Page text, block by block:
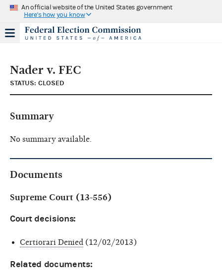
An official website of the United States government
Here's how you know
Nader v. FEC
STATUS: CLOSED
Summary
No summary available.
Documents
Supreme Court (13-556)
Court decisions:
Certiorari Denied (12/02/2013)
Related documents: